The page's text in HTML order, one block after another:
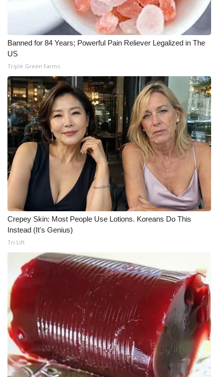
What’s On
Ion Plus
ABOUT US
FCC Applications
About WCBI-TV
Contact Us
Employment
WCBI FCC Reports
Intern With Us
Meet the WCBI Team
Mobile App
WCBI – On-Air Guest Rules
ADVERTISE
Broadcast & Digital
Outdoor Media
Banned for 84 Years; Powerful Pain Reliever Legalized in The
US
Triple Green Farms
Crepey Skin: Most People Use Lotions. Koreans Do This
Instead (It's Genius)
Tri Lift